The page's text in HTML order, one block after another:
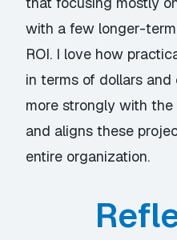
with a few longer-
ROI. I love how
in terms of dollars
more strongly with
and aligns these
entire organization.